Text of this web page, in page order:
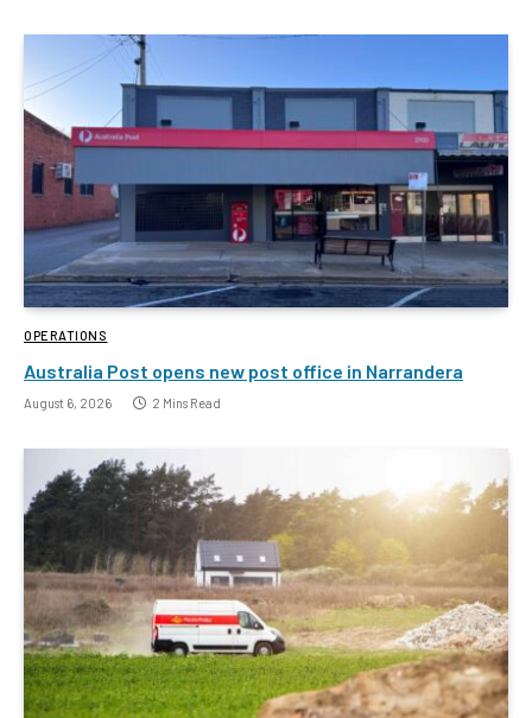
OPERATIONS
Australia Post opens new post office in Narrandera
August 6, 2026 2 Mins Read